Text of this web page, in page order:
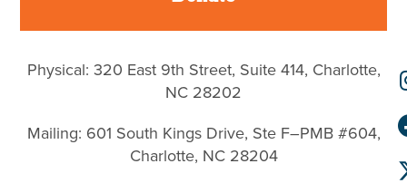
Physical: 320 East 9th Street, Suite 414, Charlotte,
NC 28202
Mailing: 601 South Kings Drive, Ste F–PMB #604,
Charlotte, NC 28204